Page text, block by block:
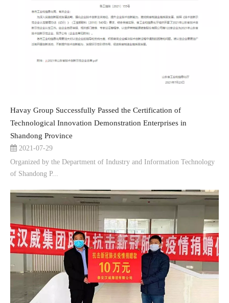
Havay Group Successfully Passed the Certification of
Technological Innovation Demonstration Enterprises in
Shandong Province
2021-07-29
Organized by the Department of Industry and Information Technology
of Shandong P...